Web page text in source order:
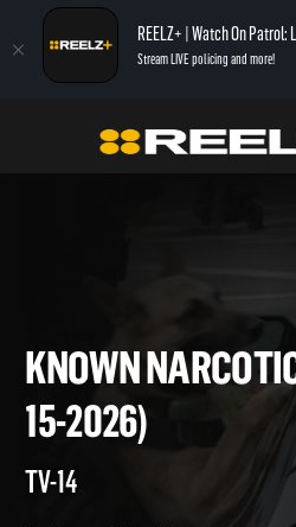
REELZ+ | Watch On Patrol:
Stream LIVE policing and more!
On Patrol: Live Known
KNOWN
15-2026)